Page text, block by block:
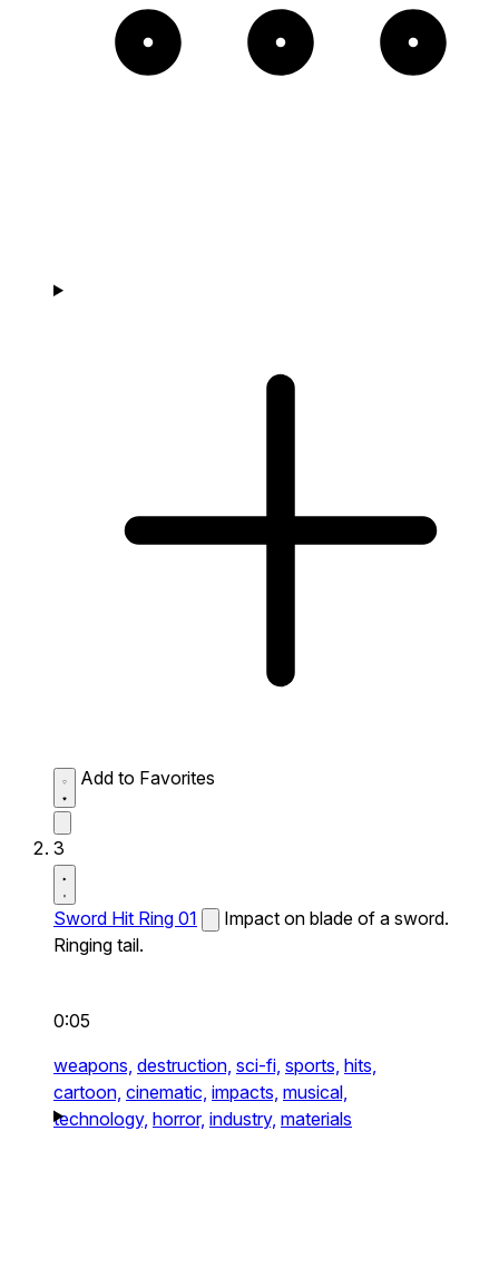
Add to Favorites
3
Sword Hit Ring 01
Impact on blade of a sword.
Ringing tail.
0:05
weapons, destruction, sci-fi, sports, hits,
cartoon, cinematic, impacts, musical,
technology, horror, industry, materials